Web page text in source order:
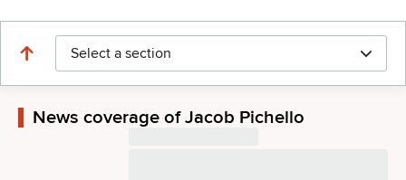
Select a section
News coverage of Jacob Pichello